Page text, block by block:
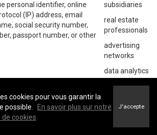
personal identifier, online
(IP) address, email
social security number,
passport number, or other
subsidiaries
real estate
professionals
advertising
networks
data analytics
networks
cookies pour vous garantir la
possible.
En savoir plus sur notre
cookies
J'accepte